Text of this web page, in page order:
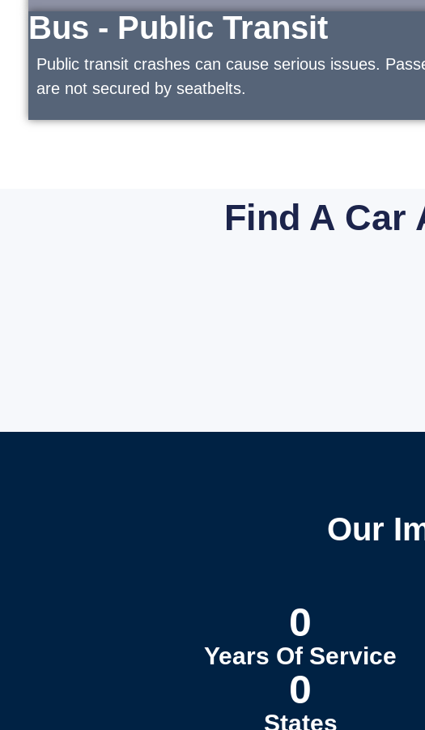
Bus - Public Transit
Public transit crashes can cause serious issues.
are not secured by seatbelts.
Find A Car
Our
Years Of Service
0
States
0